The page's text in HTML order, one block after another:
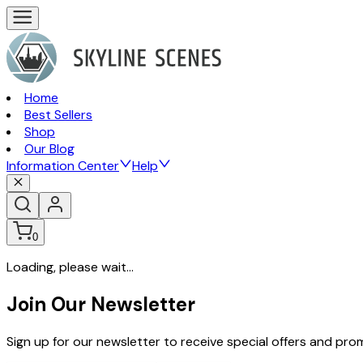
Home
Best Sellers
Shop
Our Blog
Information Center
Help
0
Loading, please wait...
Join Our Newsletter
Sign up for our newsletter to receive special offers and